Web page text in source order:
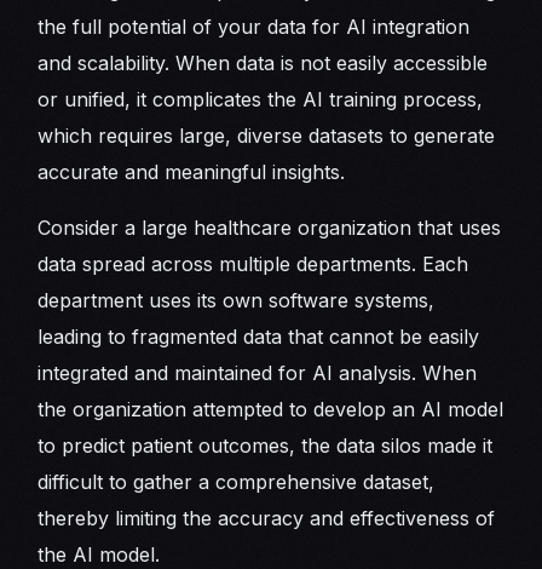
the full potential of your data for AI integration
and scalability. When data is not easily accessible
or unified, it complicates the AI training process,
which requires large, diverse datasets to generate
accurate and meaningful insights.
Consider a large healthcare organization that uses
data spread across multiple departments. Each
department uses its own software systems,
leading to fragmented data that cannot be easily
integrated and maintained for AI analysis. When
the organization attempted to develop an AI model
to predict patient outcomes, the data silos made it
difficult to gather a comprehensive dataset,
thereby limiting the accuracy and effectiveness of
the AI model.